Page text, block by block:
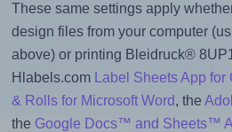
These same settings apply
design files from your computer
above) or printing Bleidruck®
Hlabels.com Label Sheets App for
& Rolls for Microsoft Word, the
the Google Docs™ and Sheets™